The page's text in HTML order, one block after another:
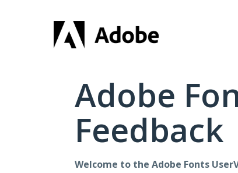
Adobe
Feedback
Welcome to the Adobe Fonts